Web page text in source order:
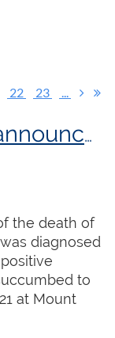
22 23
We are saddened to announce the passing of friend and colleague Mark Toews
the death of
diagnosed
to
at Mount
President